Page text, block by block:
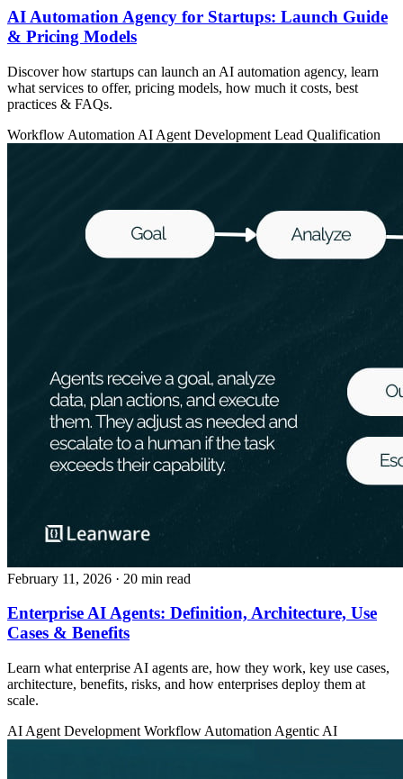
AI Automation Agency for Startups: Launch Guide
& Pricing Models
Discover how startups can launch an AI automation agency, learn
what services to offer, pricing models, how much it costs, best
practices & FAQs.
Workflow Automation AI Agent Development Lead Qualification
February 11, 2026 · 20 min read
Enterprise AI Agents: Definition, Architecture, Use
Cases & Benefits
Learn what enterprise AI agents are, how they work, key use cases,
architecture, benefits, risks, and how enterprises deploy them at
scale.
AI Agent Development Workflow Automation Agentic AI